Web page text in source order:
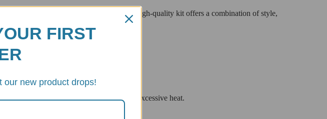
V4 and Panigale V4 motorcycles. This high-quality kit offers a combination of style,
and reliability.
looks.
sleek look while protecting the rider from excessive heat.
FIRST
our new product drops!